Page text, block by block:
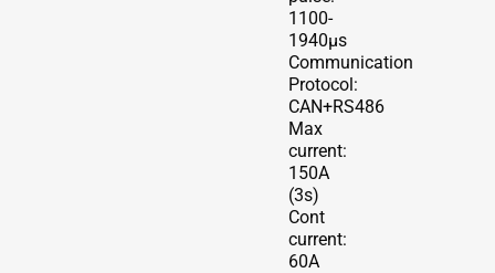
1100-
1940μs
Communication
Protocol:
CAN+RS486
Max
current:
150A
(3s)
Cont
current:
60A